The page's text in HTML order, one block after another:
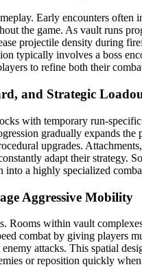
Early encounters
the game. As vault runs
projectile density during
typically involves a boss
to refine both their
and Strategic
with temporary run-
gradually expands
upgrades.
adapt their strategy.
a highly specialized
Aggressive Mobility
Rooms within vault
combat by giving players
attacks. This spatial
or reposition quickly